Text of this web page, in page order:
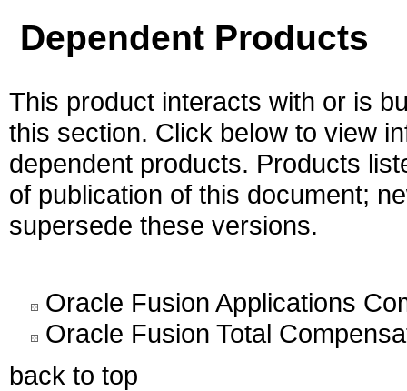
Dependent Products
This product interacts with or is
this section. Click below to view
dependent products. Products
of publication of this document;
supersede these versions.
Oracle Fusion Applications
Oracle Fusion Total
back to top